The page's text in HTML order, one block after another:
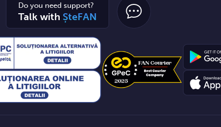
Do you need support?
Talk with ȘteFAN